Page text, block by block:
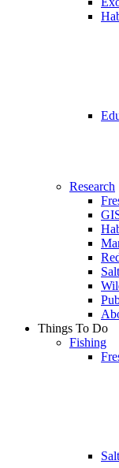
Research
Things To Do
Fishing